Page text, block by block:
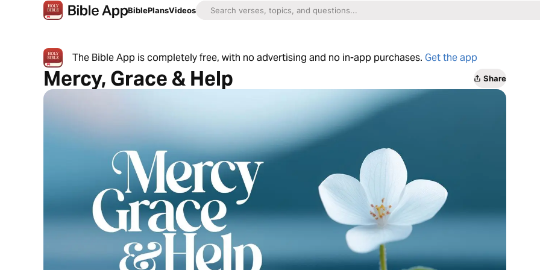
BiblePlansVideos
The Bible App is completely free, with no advertising and no in-app purchases. Get the app
Mercy, Grace & Help Share